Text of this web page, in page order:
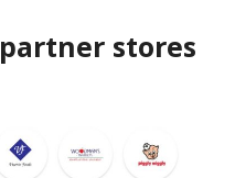
stores